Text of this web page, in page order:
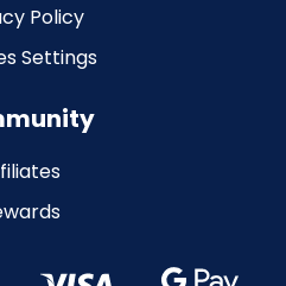
Policy
Settings